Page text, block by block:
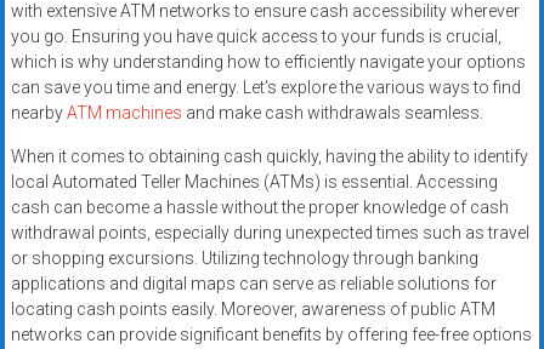
Get
low-
rate
credit
processing,
POS
systems,
and
business
funding
with
with extensive ATM networks to ensure cash accessibility wherever
you go. Ensuring you have quick access to your funds is crucial,
which is why understanding how to efficiently navigate your options
can save you time and energy. Let’s explore the various ways to find
nearbyATM machines and make cash withdrawals seamless.
When it comes to obtaining cash quickly, having the ability to identify
local Automated Teller Machines (ATMs) is essential. Accessing
cash can become a hassle without the proper knowledge of cash
withdrawal points, especially during unexpected times such as travel
or shopping excursions. Utilizing technology through banking
applications and digital maps can serve as reliable solutions for
locating cash points easily. Moreover, awareness of public ATM
networks can provide significant benefits by offering fee-free options